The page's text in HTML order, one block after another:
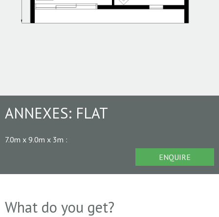
ANNEXES: FLAT
7.0m x 9.0m x 3m :
ENQUIRE
What do you get?